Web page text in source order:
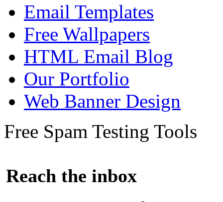
Email Templates
Free Wallpapers
HTML Email Blog
Our Portfolio
Web Banner Design
Free Spam Testing Tools
Reach the inbox